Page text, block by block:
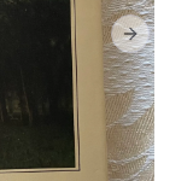
Next